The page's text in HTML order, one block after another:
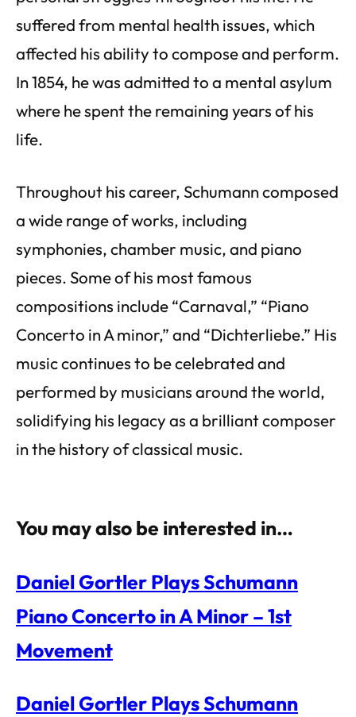
suffered from mental health issues, which
affected his ability to compose and perform.
In 1854, he was admitted to a mental asylum
where he spent the remaining years of his
life.
Throughout his career, Schumann composed
a wide range of works, including
symphonies, chamber music, and piano
pieces. Some of his most famous
compositions include “Carnaval,” “Piano
Concerto in A minor,” and “Dichterliebe.” His
music continues to be celebrated and
performed by musicians around the world,
solidifying his legacy as a brilliant composer
in the history of classical music.
You may also be interested in…
Daniel Gortler Plays Schumann
Piano Concerto in A Minor – 1st
Movement
Daniel Gortler Plays Schumann